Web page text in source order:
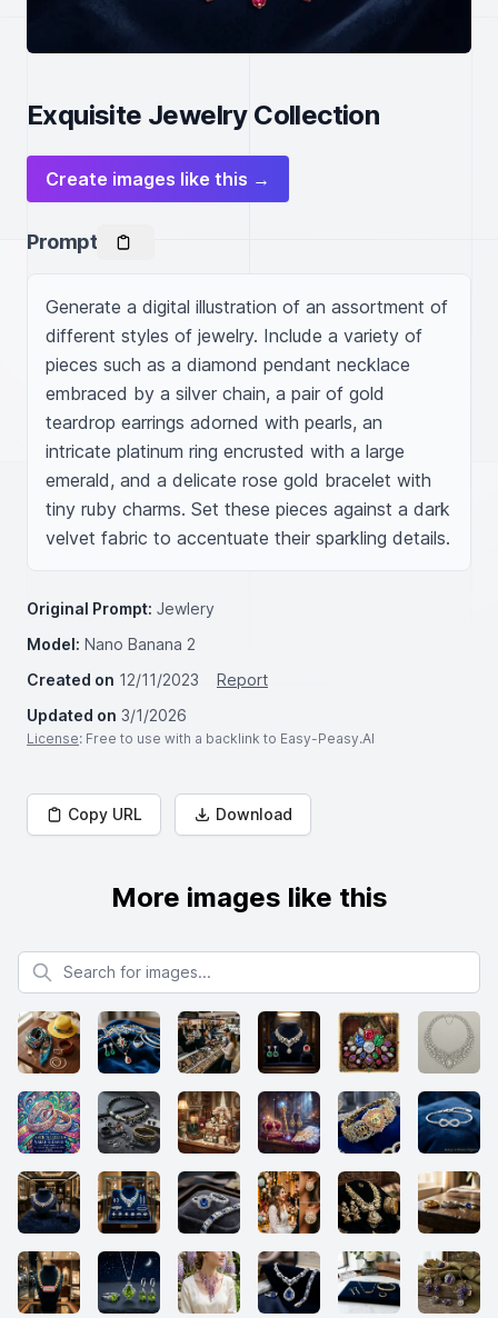
Exquisite Jewelry Collection
Create images like this →
Prompt
Generate a digital illustration of an assortment of
different styles of jewelry. Include a variety of
pieces such as a diamond pendant necklace
embraced by a silver chain, a pair of gold
teardrop earrings adorned with pearls, an
intricate platinum ring encrusted with a large
emerald, and a delicate rose gold bracelet with
tiny ruby charms. Set these pieces against a dark
velvet fabric to accentuate their sparkling details.
Original Prompt: Jewlery
Model: Nano Banana 2
Created on 12/11/2023
Report
Updated on 3/1/2026
License: Free to use with a backlink to Easy-Peasy.AI
Copy URL Download
More images like this
Search for images